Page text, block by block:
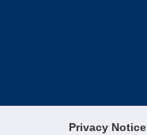
Privacy Notice